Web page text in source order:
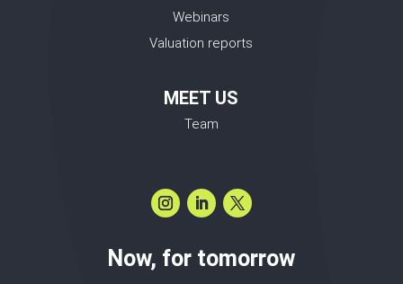
Webinars
Valuation reports
MEET US
Team
Now, for tomorrow